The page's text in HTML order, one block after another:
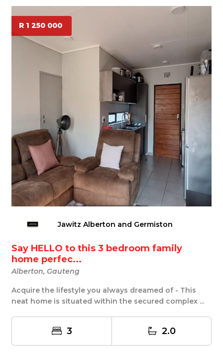
R 1 250 000
Jawitz Alberton and Germiston
Say HELLO to this 3 bedroom family
home perfec...
Alberton, Gauteng
Acquire the lifestyle you always dreamed of - This
neat home is situated within the secured complex ...
3 2.0